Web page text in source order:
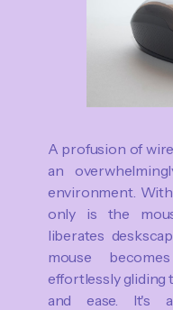
A profusion of
an
environment.
only is the
liberates
mouse
effortlessly gliding
and ease. It's